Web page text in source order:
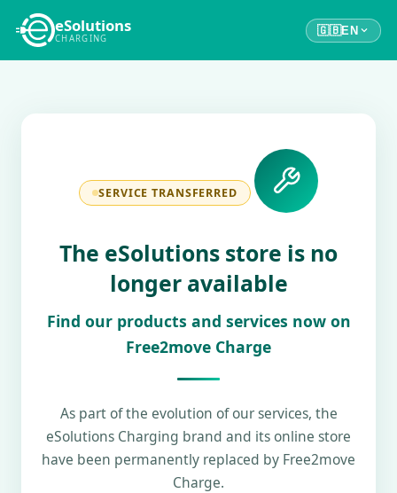
eSolutions
CHARGING
🇬🇧EN
SERVICE TRANSFERRED
The eSolutions store is no
longer available
Find our products and services now on
Free2move Charge
As part of the evolution of our services, the
eSolutions Charging brand and its online store
have been permanently replaced by Free2move
Charge.